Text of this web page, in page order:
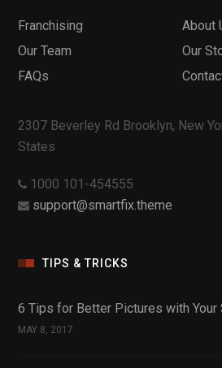
Franchising
About
Our Team
Our
FAQs
2307 Beverley Rd Brooklyn, New
States
1000 101-454555
support@smartfix.theme
TIPS & TRICKS
6 Tips for Better Pictures with Your
MAY 8, 2017